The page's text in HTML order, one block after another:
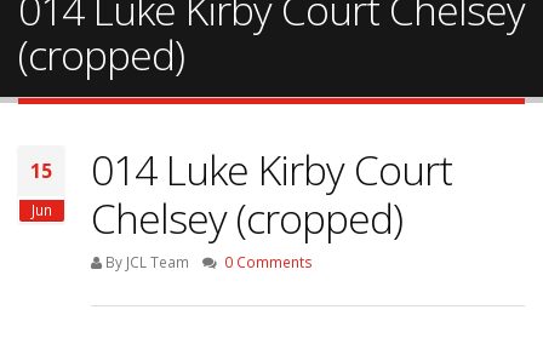
(cropped)
15
Jun
014 Luke Kirby Court
Chelsey (cropped)
By JCL Team 0 Comments